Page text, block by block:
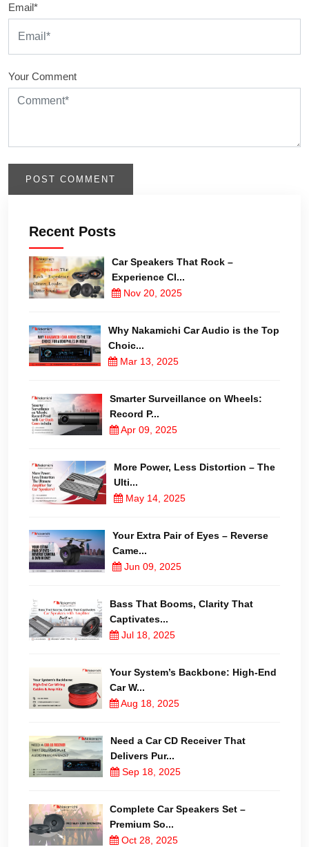
Recent Posts
Car Speakers That Rock –
Experience Cl...
Nov 20, 2025
Why Nakamichi Car Audio is the Top
Choic...
Mar 13, 2025
Smarter Surveillance on Wheels:
Record P...
Apr 09, 2025
More Power, Less Distortion – The
Ulti...
May 14, 2025
Your Extra Pair of Eyes – Reverse
Came...
Jun 09, 2025
Bass That Booms, Clarity That
Captivates...
Jul 18, 2025
Your System’s Backbone: High-End
Car W...
Aug 18, 2025
Need a Car CD Receiver That
Delivers Pur...
Sep 18, 2025
Complete Car Speakers Set –
Premium So...
Oct 28, 2025
Email*
Your Comment